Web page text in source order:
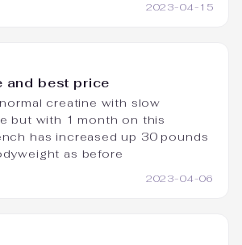
2023-04-15
and best price
creatine with slow
but with 1 month on this
has increased up 30 pounds
as before
2023-04-06